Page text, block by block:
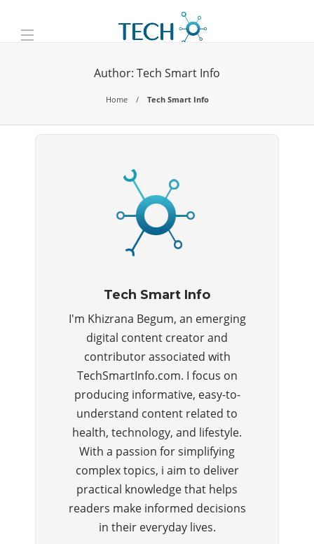
Author: Tech Smart Info
Home Tech Smart Info
Tech Smart Info
I'm Khizrana Begum, an emerging
digital content creator and
contributor associated with
TechSmartInfo.com. I focus on
producing informative, easy-to-
understand content related to
health, technology, and lifestyle.
With a passion for simplifying
complex topics, i aim to deliver
practical knowledge that helps
readers make informed decisions
in their everyday lives.